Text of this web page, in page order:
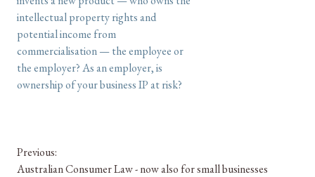
intellectual property rights and
potential income from
commercialisation — the employee or
the employer? As an employer, is
ownership of your business IP at risk?
Previous:
Australian Consumer Law - now also for small businesses